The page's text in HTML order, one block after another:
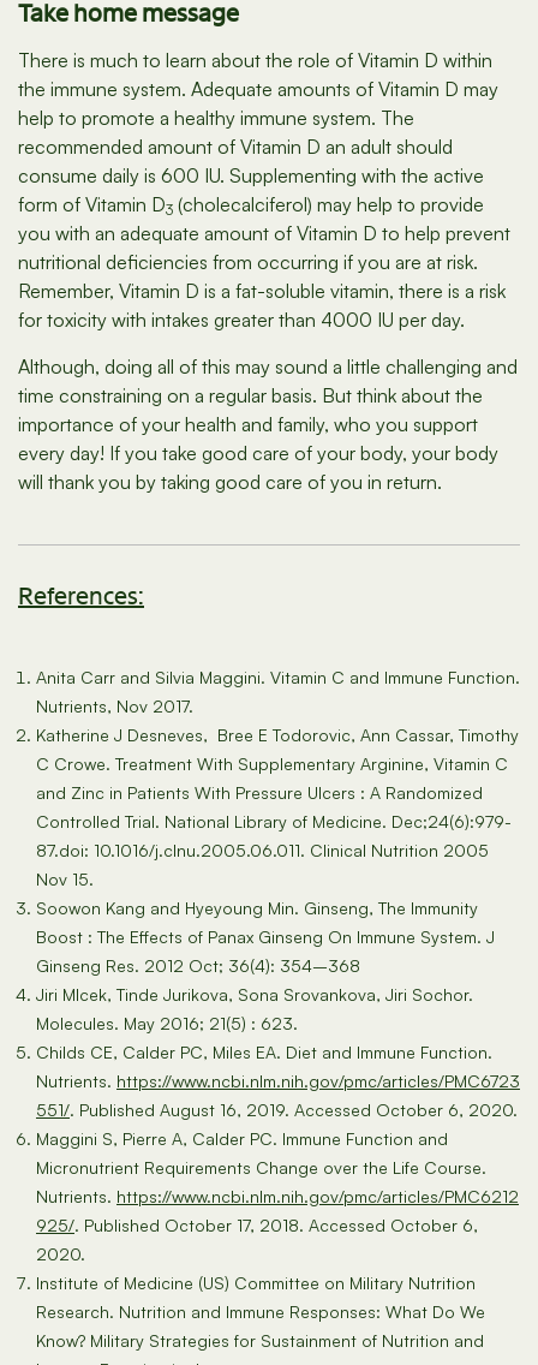
Take home message
There is much to learn about the role of Vitamin D within
the immune system. Adequate amounts of Vitamin D may
help to promote a healthy immune system. The
recommended amount of Vitamin D an adult should
consume daily is 600 IU. Supplementing with the active
form of Vitamin D3 (cholecalciferol) may help to provide
you with an adequate amount of Vitamin D to help prevent
nutritional deficiencies from occurring if you are at risk.
Remember, Vitamin D is a fat-soluble vitamin, there is a risk
for toxicity with intakes greater than 4000 IU per day.
Although, doing all of this may sound a little challenging and
time constraining on a regular basis. But think about the
importance of your health and family, who you support
every day! If you take good care of your body, your body
will thank you by taking good care of you in return.
References:
Anita Carr and Silvia Maggini. Vitamin C and Immune Function.
Nutrients, Nov 2017.
Katherine J Desneves, Bree E Todorovic, Ann Cassar, Timothy
C Crowe. Treatment With Supplementary Arginine, Vitamin C
and Zinc in Patients With Pressure Ulcers : A Randomized
Controlled Trial. National Library of Medicine. Dec;24(6):979-
87.doi: 10.1016/j.clnu.2005.06.011. Clinical Nutrition 2005
Nov 15.
Soowon Kang and Hyeyoung Min. Ginseng, The Immunity
Boost : The Effects of Panax Ginseng On Immune System. J
Ginseng Res. 2012 Oct; 36(4): 354–368
Jiri Mlcek, Tinde Jurikova, Sona Srovankova, Jiri Sochor.
Molecules. May 2016; 21(5) : 623.
Childs CE, Calder PC, Miles EA. Diet and Immune Function.
Nutrients. https://www.ncbi.nlm.nih.gov/pmc/articles/PMC6723
551/. Published August 16, 2019. Accessed October 6, 2020.
Maggini S, Pierre A, Calder PC. Immune Function and
Micronutrient Requirements Change over the Life Course.
Nutrients. https://www.ncbi.nlm.nih.gov/pmc/articles/PMC6212
925/. Published October 17, 2018. Accessed October 6,
2020.
Institute of Medicine (US) Committee on Military Nutrition
Research. Nutrition and Immune Responses: What Do We
Know? Military Strategies for Sustainment of Nutrition and